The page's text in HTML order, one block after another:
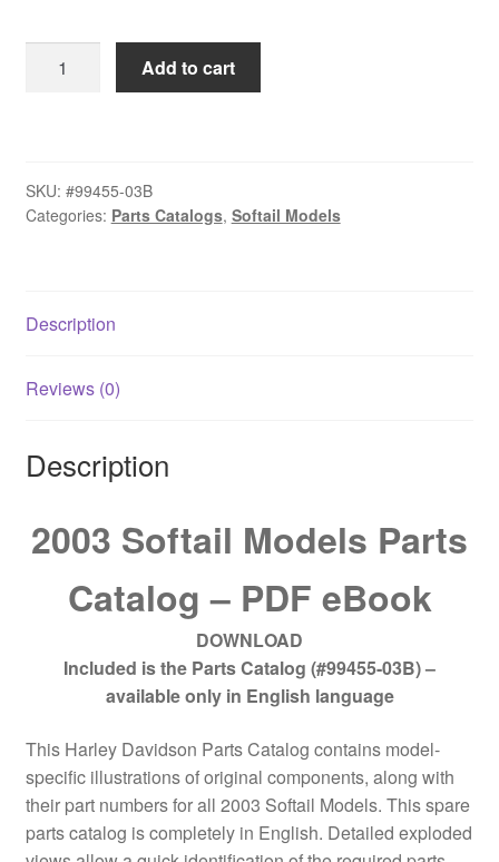
2003
#99455-
03B
Add to cart
SKU: #99455-03B
Categories: Parts Catalogs, Softail Models
Description
Reviews (0)
Description
2003 Softail Models Parts
Catalog – PDF eBook
DOWNLOAD
Included is the Parts Catalog (#99455-03B) –
available only in English language
This Harley Davidson Parts Catalog contains model-
specific illustrations of original components, along with
their part numbers for all 2003 Softail Models. This spare
parts catalog is completely in English. Detailed exploded